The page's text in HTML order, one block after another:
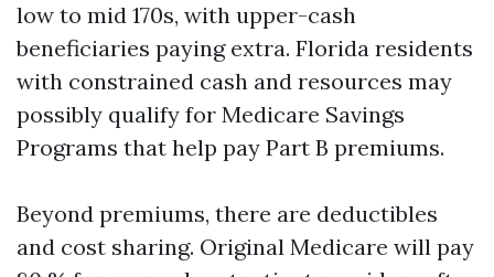
low to mid 170s, with upper-cash
beneficiaries paying extra. Florida residents
with constrained cash and resources may
possibly qualify for Medicare Savings
Programs that help pay Part B premiums.
Beyond premiums, there are deductibles
and cost sharing. Original Medicare will pay